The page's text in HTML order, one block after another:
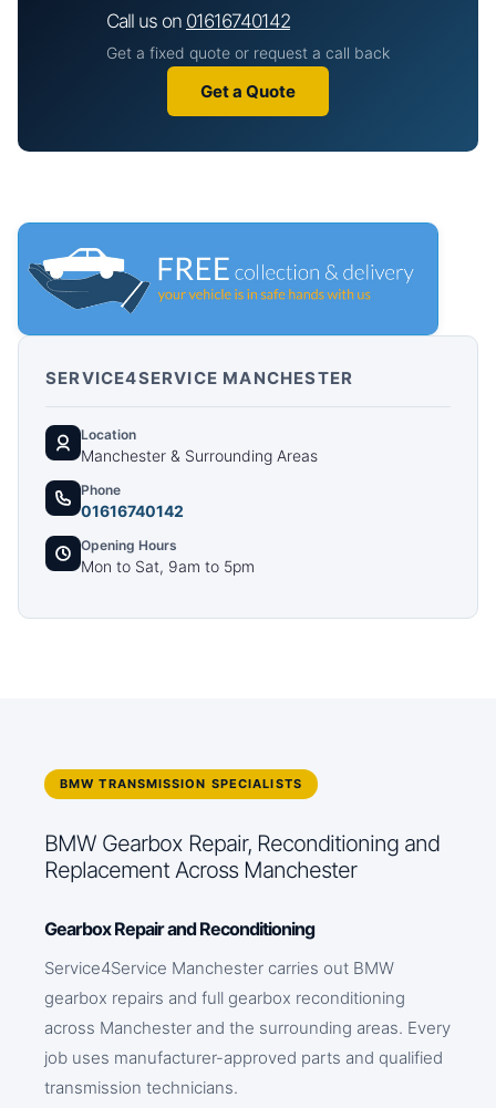
Call us on 01616740142
Get a fixed quote or request a call back
Get a Quote
SERVICE4SERVICE MANCHESTER
Location
Manchester & Surrounding Areas
Phone
01616740142
Opening Hours
Mon to Sat, 9am to 5pm
BMW TRANSMISSION SPECIALISTS
BMW Gearbox Repair, Reconditioning and
Replacement Across Manchester
Gearbox Repair and Reconditioning
Service4Service Manchester carries out BMW
gearbox repairs and full gearbox reconditioning
across Manchester and the surrounding areas. Every
job uses manufacturer-approved parts and qualified
transmission technicians.